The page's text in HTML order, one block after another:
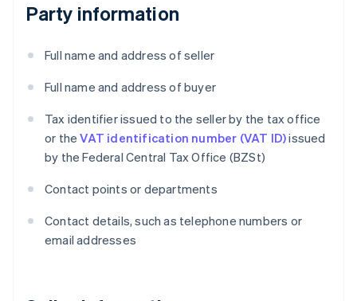
Party information
Full name and address of seller
Full name and address of buyer
Tax identifier issued to the seller by the tax office
or theVAT identification number (VAT ID)issued
by the Federal Central Tax Office (BZSt)
Contact points or departments
Contact details, such as telephone numbers or
email addresses